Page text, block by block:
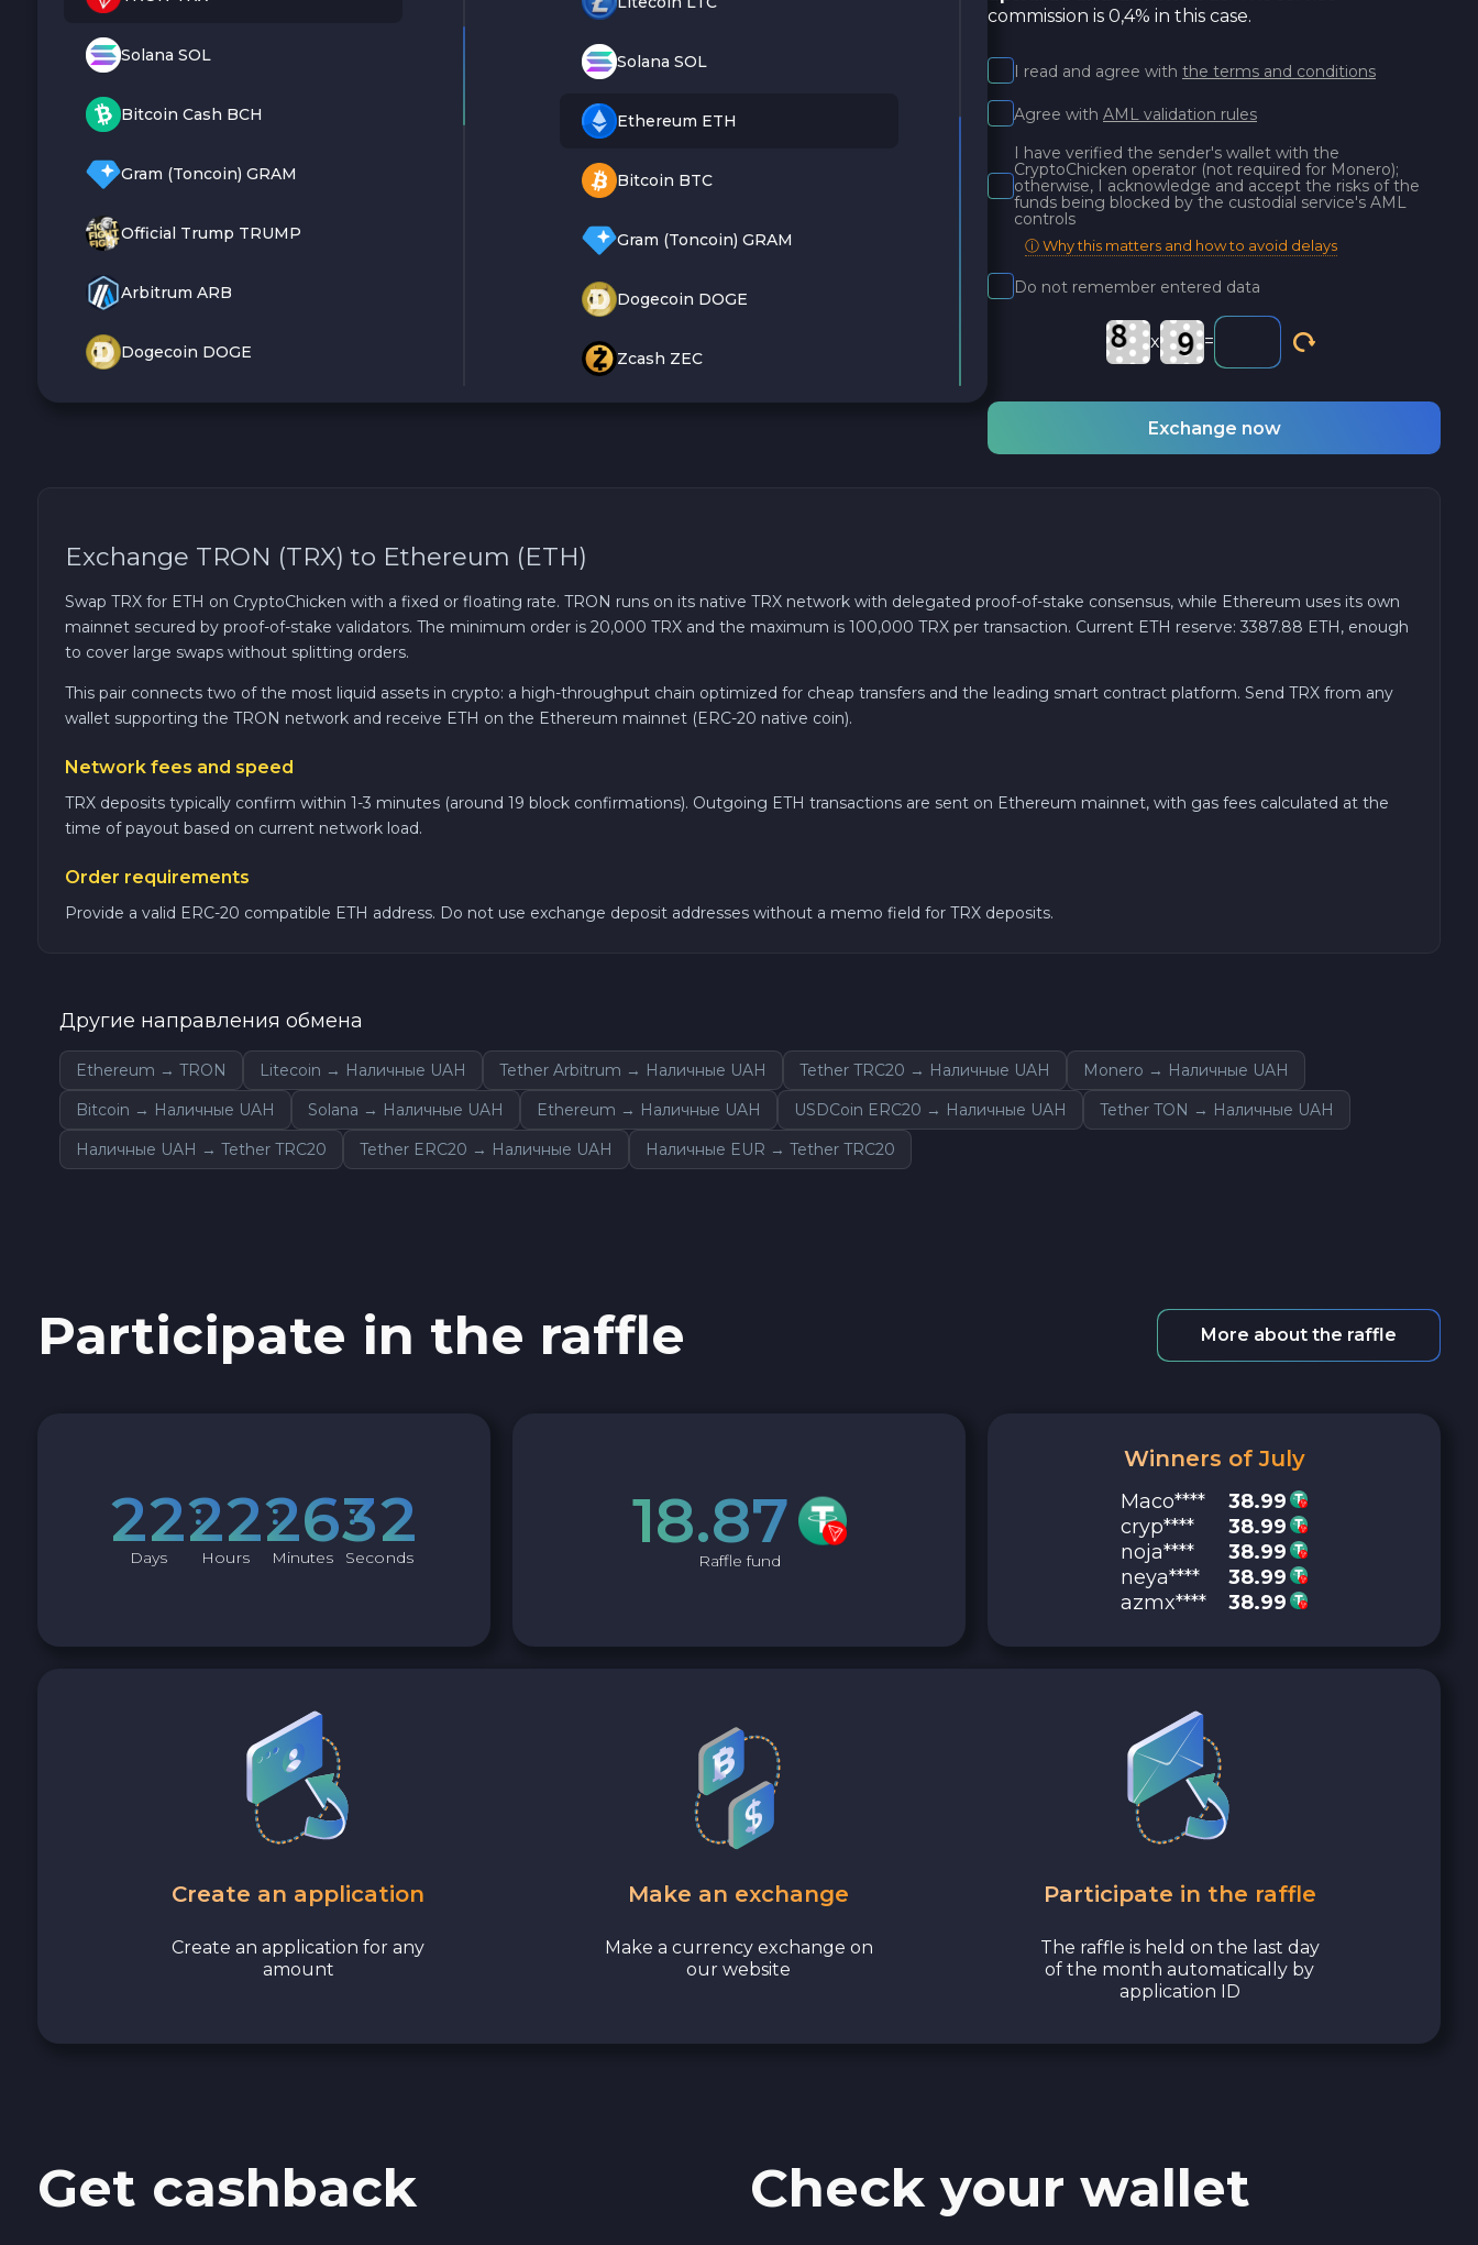
Solana SOL
Bitcoin Cash BCH
Gram (Toncoin) GRAM
Official Trump TRUMP
Arbitrum ARB
Dogecoin DOGE
Optimism OP
Ripple XRP
Dash DASH
Aptos APT
Sui SUI
Tezos XTZ
Cash EUR
Solana SOL
Ethereum ETH
Bitcoin BTC
Gram (Toncoin) GRAM
Dogecoin DOGE
Zcash ZEC
commission is 0,4% in this case.
I read and agree with the terms and conditions
Agree with AML validation rules
I have verified the sender's wallet with the
CryptoChicken operator (not required for Monero);
otherwise, I acknowledge and accept the risks of the
funds being blocked by the custodial service's AML
controls
ⓘ Why this matters and how to avoid delays
Do not remember entered data
x =
Exchange now
Exchange TRON (TRX) to Ethereum (ETH)
Swap TRX for ETH on CryptoChicken with a fixed or floating rate. TRON runs on its native TRX network with delegated proof-of-stake consensus, while Ethereum uses its own
mainnet secured by proof-of-stake validators. The minimum order is 20,000 TRX and the maximum is 100,000 TRX per transaction. Current ETH reserve: 3387.88 ETH, enough
to cover large swaps without splitting orders.
This pair connects two of the most liquid assets in crypto: a high-throughput chain optimized for cheap transfers and the leading smart contract platform. Send TRX from any
wallet supporting the TRON network and receive ETH on the Ethereum mainnet (ERC-20 native coin).
Network fees and speed
TRX deposits typically confirm within 1-3 minutes (around 19 block confirmations). Outgoing ETH transactions are sent on Ethereum mainnet, with gas fees calculated at the
time of payout based on current network load.
Order requirements
Provide a valid ERC-20 compatible ETH address. Do not use exchange deposit addresses without a memo field for TRX deposits.
Другие направления обмена
Ethereum → TRON Litecoin → Наличные UAH Tether Arbitrum → Наличные UAH Tether TRC20 → Наличные UAH
Monero → Наличные UAH
Bitcoin → Наличные UAH
Solana → Наличные UAH Ethereum → Наличные UAH USDCoin ERC20 → Наличные UAH
Tether TON → Наличные UAH
Наличные UAH → Tether TRC20
Tether ERC20 → Наличные UAH Наличные EUR → Tether TRC20
Participate in the raffle More about the raffle
22
Days
22
Hours
26
Minutes
31
Seconds 18.87
Raffle fund
Winners of July
Maco****
38.99
cryp****
38.99
noja****
38.99
neya****
38.99
azmx****
38.99
Create an application
Create an application for any
amount
Make an exchange
Make a currency exchange on
our website
Participate in the raffle
The raffle is held on the last day
of the month automatically by
application ID
Get cashback Check your wallet